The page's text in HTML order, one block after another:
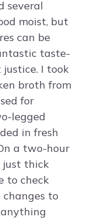
several
moist, but
can be
taste-
I took
broth from
for
legged
in fresh
a two-hour
just thick
to check
to
anything